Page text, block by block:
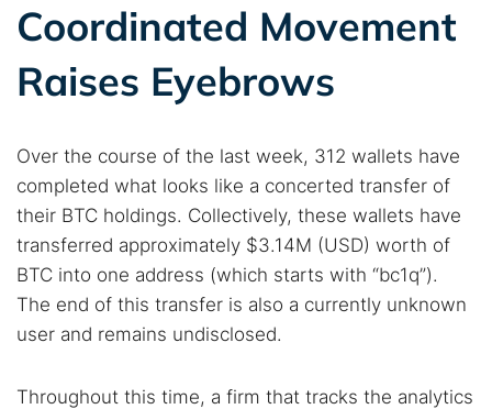
Coordinated Movement
Raises Eyebrows
Over the course of the last week, 312 wallets have
completed what looks like a concerted transfer of
their BTC holdings. Collectively, these wallets have
transferred approximately $3.14M (USD) worth of
BTC into one address (which starts with “bc1q”).
The end of this transfer is also a currently unknown
user and remains undisclosed.
Throughout this time, a firm that tracks the analytics